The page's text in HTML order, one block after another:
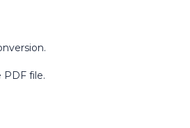
file.